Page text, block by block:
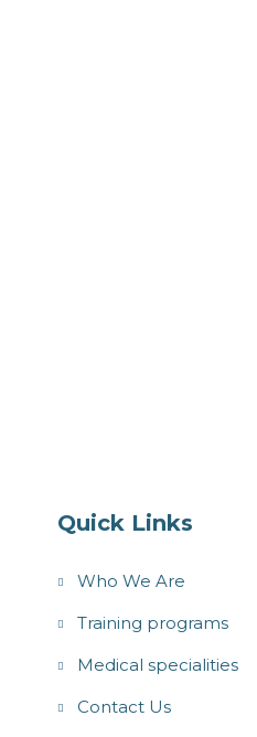
Quick Links
Who We Are
Training programs
Medical specialities
Contact Us